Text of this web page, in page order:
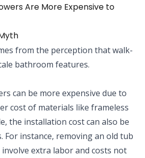
Are More Expensive to
from the perception that walk-
bathroom features.
can be more expensive due to
cost of materials like frameless
the installation cost can also be
For instance, removing an old tub
extra labor and costs not